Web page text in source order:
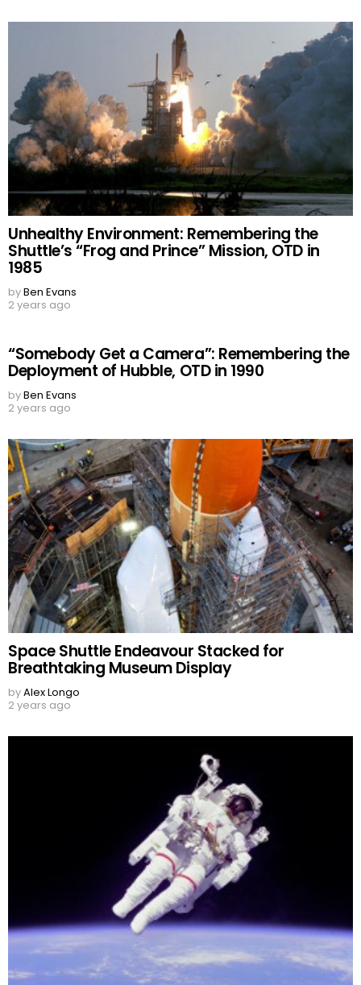
Unhealthy Environment: Remembering the
Shuttle’s “Frog and Prince” Mission, OTD in
1985
byBen Evans
2 years ago
“Somebody Get a Camera”: Remembering the
Deployment of Hubble, OTD in 1990
byBen Evans
2 years ago
Space Shuttle Endeavour Stacked for
Breathtaking Museum Display
byAlex Longo
2 years ago